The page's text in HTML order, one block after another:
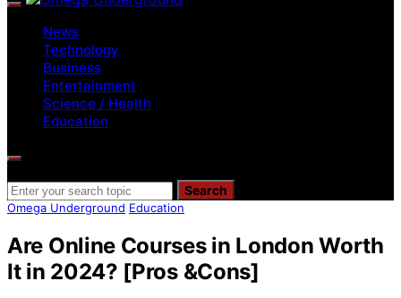
News
Technology
Business
Entertainment
Science / Health
Education
Search
Omega Underground Education
Are Online Courses in London Worth
It in 2024? [Pros &Cons]